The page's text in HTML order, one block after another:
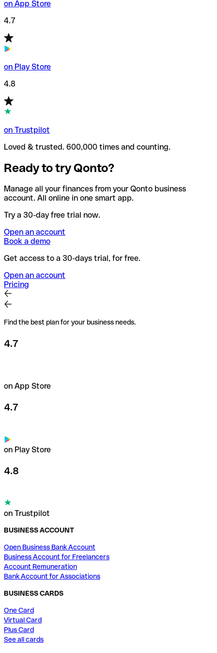
on App Store
4.7
on Play Store
4.8
on Trustpilot
Loved & trusted. 600,000 times and counting.
Ready to try Qonto?
Manage all your finances from your Qonto business
account. All online in one smart app.
Try a 30-day free trial now.
Open an account
Book a demo
Get access to a 30-days trial, for free.
Open an account
Pricing
Find the best plan for your business needs.
4.7
on App Store
4.7
on Play Store
4.8
on Trustpilot
BUSINESS ACCOUNT
Open Business Bank Account
Business Account for Freelancers
Account Remuneration
Bank Account for Associations
BUSINESS CARDS
One Card
Virtual Card
Plus Card
See all cards